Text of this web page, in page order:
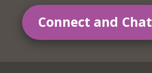
Connect and Chat